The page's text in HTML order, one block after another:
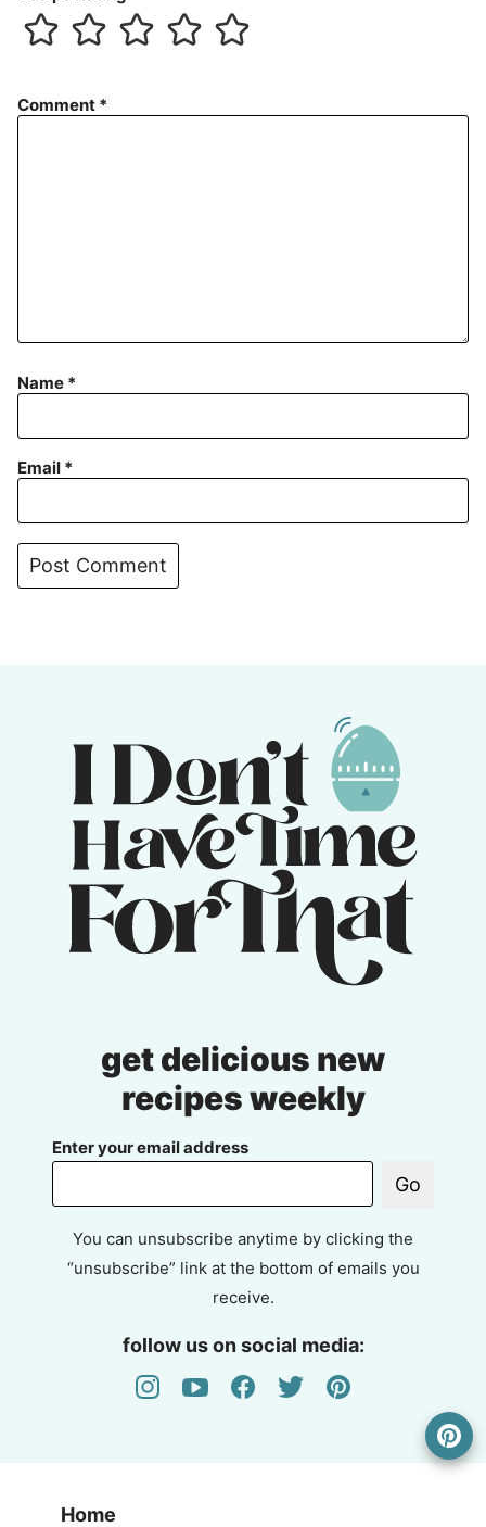
Comment *
Name *
Email *
get delicious new
recipes weekly
Enter your email address
Go
You can unsubscribe anytime by clicking the
“unsubscribe” link at the bottom of emails you
receive.
follow us on social media:
Home